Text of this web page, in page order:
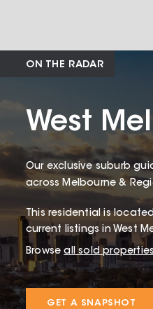
ON THE RADAR
West
Our exclusive suburb
across Melbourne &
This residentialis
current listings in West
Browse all sold properties
GET A SNAPSHOT